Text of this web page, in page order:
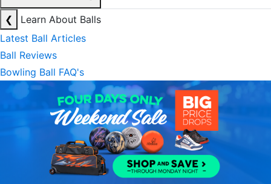
❮
Learn About Balls
Latest Ball Articles
Ball Reviews
Bowling Ball FAQ's